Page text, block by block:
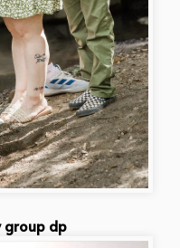
group dp